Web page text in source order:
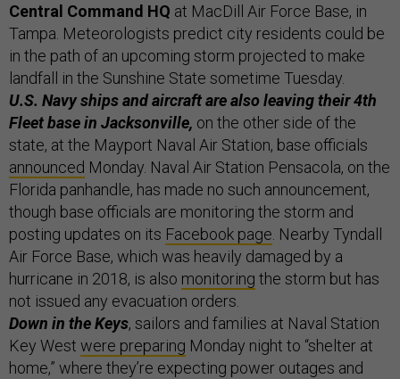
Central Command HQ at MacDill Air Force Base, in
Tampa. Meteorologists predict city residents could be
in the path of an upcoming storm projected to make
landfall in the Sunshine State sometime Tuesday.
U.S. Navy ships and aircraft are also leaving their 4th
Fleet base in Jacksonville, on the other side of the
state, at the Mayport Naval Air Station, base officials
announced Monday. Naval Air Station Pensacola, on the
Florida panhandle, has made no such announcement,
though base officials are monitoring the storm and
posting updates on its Facebook page . Nearby Tyndall
Air Force Base, which was heavily damaged by a
hurricane in 2018, is also monitoring the storm but has
not issued any evacuation orders.
Down in the Keys, sailors and families at Naval Station
Key West were preparing Monday night to “shelter at
home,” where they’re expecting power outages and